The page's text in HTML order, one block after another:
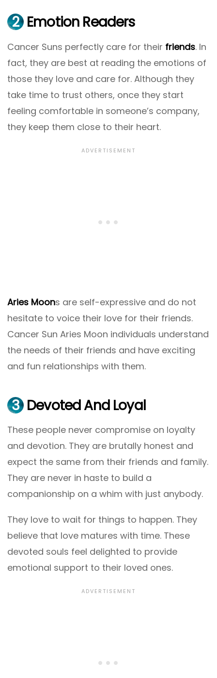
2 Emotion Readers
Cancer Suns perfectly care for their friends. In
fact, they are best at reading the emotions of
those they love and care for. Although they
take time to trust others, once they start
feeling comfortable in someone’s company,
they keep them close to their heart.
Aries Moons are self-expressive and do not
hesitate to voice their love for their friends.
Cancer Sun Aries Moon individuals understand
the needs of their friends and have exciting
and fun relationships with them.
3 Devoted And Loyal
These people never compromise on loyalty
and devotion. They are brutally honest and
expect the same from their friends and family.
They are never in haste to build a
companionship on a whim with just anybody.
They love to wait for things to happen. They
believe that love matures with time. These
devoted souls feel delighted to provide
emotional support to their loved ones.